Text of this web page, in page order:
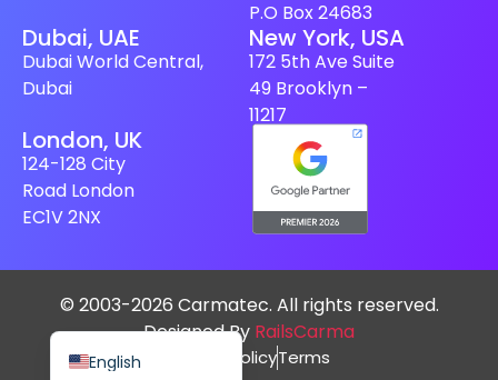
P.O Box 24683
Dubai, UAE
Dubai World Central,
Dubai
New York, USA
172 5th Ave Suite
49 Brooklyn –
11217
London, UK
124-128 City
Road London
EC1V 2NX
© 2003-2026 Carmatec. All rights reserved.
Designed By RailsCarma
Privacy PolicyTerms
English
Spanish (Mexico)
German
Japanese
Dutch
Finnish
Spanish (Spain)